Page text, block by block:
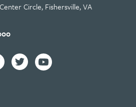
Circle, Fishersville, VA